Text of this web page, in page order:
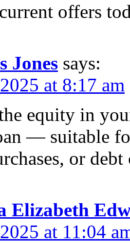
offers
Jones says:
at 8:17 am
equity in
— suitable
or
Elizabeth
at 11:04